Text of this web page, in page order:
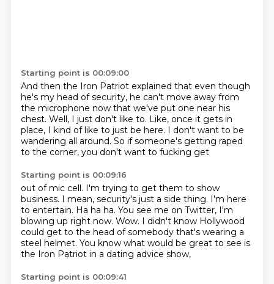
Starting point is 00:09:00
And then the Iron Patriot explained that even though
he's my head of security, he can't move away from
the microphone now that we've put one near his
chest. Well, I just don't like to. Like, once it gets in
place, I kind oflike to just be here. I don't want to be
wandering all around. So if someone's getting raped
to the corner, you don't want to fucking get
Starting point is 00:09:16
out of mic cell. I'm trying to get them to show
business. I mean, security's just a side thing. I'm here
to entertain. Ha ha ha. You see me on Twitter, I'm
blowing up right now. Wow. I didn't know Hollywood
could get to the head of somebody that's wearing a
steel helmet. You know what would be great to see is
the Iron Patriot in a dating advice show,
Starting point is 00:09:41